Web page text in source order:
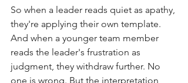
So when a leader reads quiet as apathy,
they're applying their own template.
And when a younger team member
reads the leader's frustration as
judgment, they withdraw further. No
one is wrong. But the interpretation